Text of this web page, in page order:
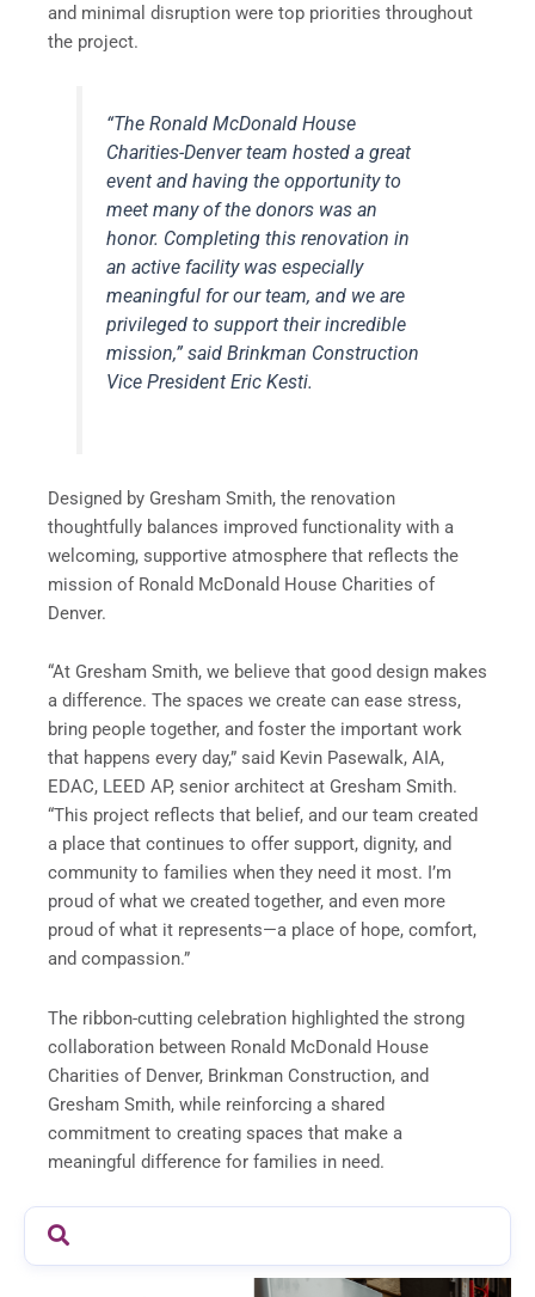
and minimal disruption were top priorities throughout
the project.
“The Ronald McDonald House
Charities-Denver team hosted a great
event and having the opportunity to
meet many of the donors was an
honor. Completing this renovation in
an active facility was especially
meaningful for our team, and we are
privileged to support their incredible
mission,” said Brinkman Construction
Vice President Eric Kesti.
Designed by Gresham Smith, the renovation
thoughtfully balances improved functionality with a
welcoming, supportive atmosphere that reflects the
mission of Ronald McDonald House Charities of
Denver.
“At Gresham Smith, we believe that good design makes
a difference. The spaces we create can ease stress,
bring people together, and foster the important work
that happens every day,” said Kevin Pasewalk, AIA,
EDAC, LEED AP, senior architect at Gresham Smith.
“This project reflects that belief, and our team created
a place that continues to offer support, dignity, and
community to families when they need it most. I’m
proud of what we created together, and even more
proud of what it represents—a place of hope, comfort,
and compassion.”
The ribbon-cutting celebration highlighted the strong
collaboration between Ronald McDonald House
Charities of Denver, Brinkman Construction, and
Gresham Smith, while reinforcing a shared
commitment to creating spaces that make a
meaningful difference for families in need.